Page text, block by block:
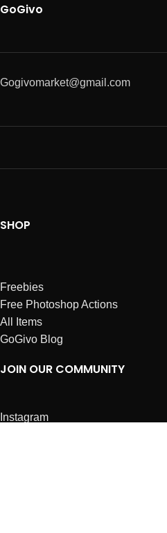
GoGivo
Gogivomarket@gmail.com
SHOP
Freebies
Free Photoshop Actions
All Items
GoGivo Blog
JOIN OUR COMMUNITY
Instagram